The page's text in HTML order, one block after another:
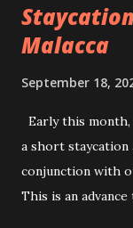
Malacca
September 18,
Early this
a short staycation
conjunction with
This is an